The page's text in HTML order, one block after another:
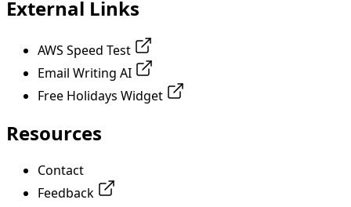
External Links
AWS Speed Test
Email Writing AI
Free Holidays Widget
Resources
Contact
Feedback